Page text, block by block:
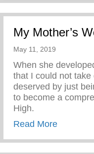
My Mother’s
May 11, 2019
When she
that I could not
deserved by just
to become a
High.
Read Moreabout